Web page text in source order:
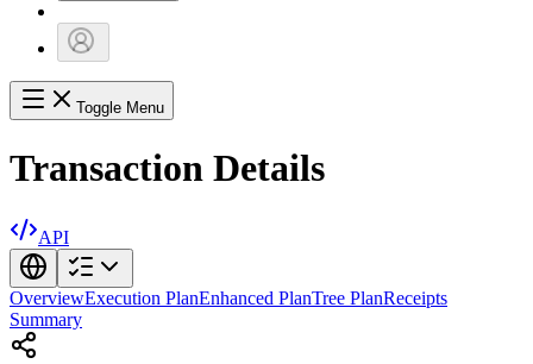
Toggle Menu
Transaction Details
API
OverviewExecution PlanEnhanced PlanTree PlanReceipts
Summary